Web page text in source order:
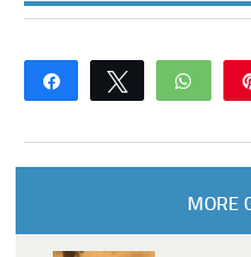
Share Tweet
MORE